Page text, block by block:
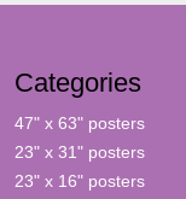
Categories
47" x 63" posters
23" x 31" posters
23" x 16" posters